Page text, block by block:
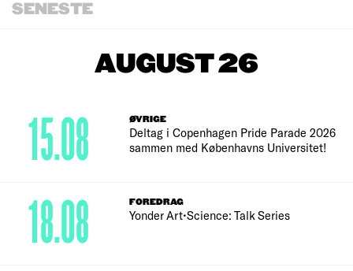
SENESTE
AUGUST 26
ØVRIGE
Deltag i Copenhagen Pride Parade 2026
sammen med Københavns Universitet!
15.08
FOREDRAG
Yonder Art•Science: Talk Series
18.08